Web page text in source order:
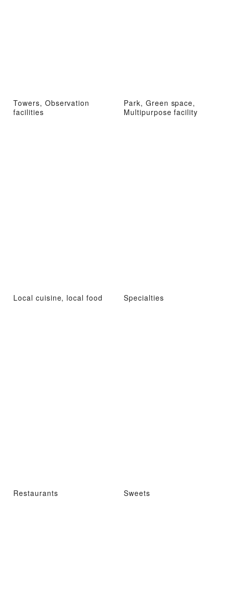
Towers, Observation
facilities
Park, Green space,
Multipurpose facility
Local cuisine, local food Specialties
Restaurants Sweets